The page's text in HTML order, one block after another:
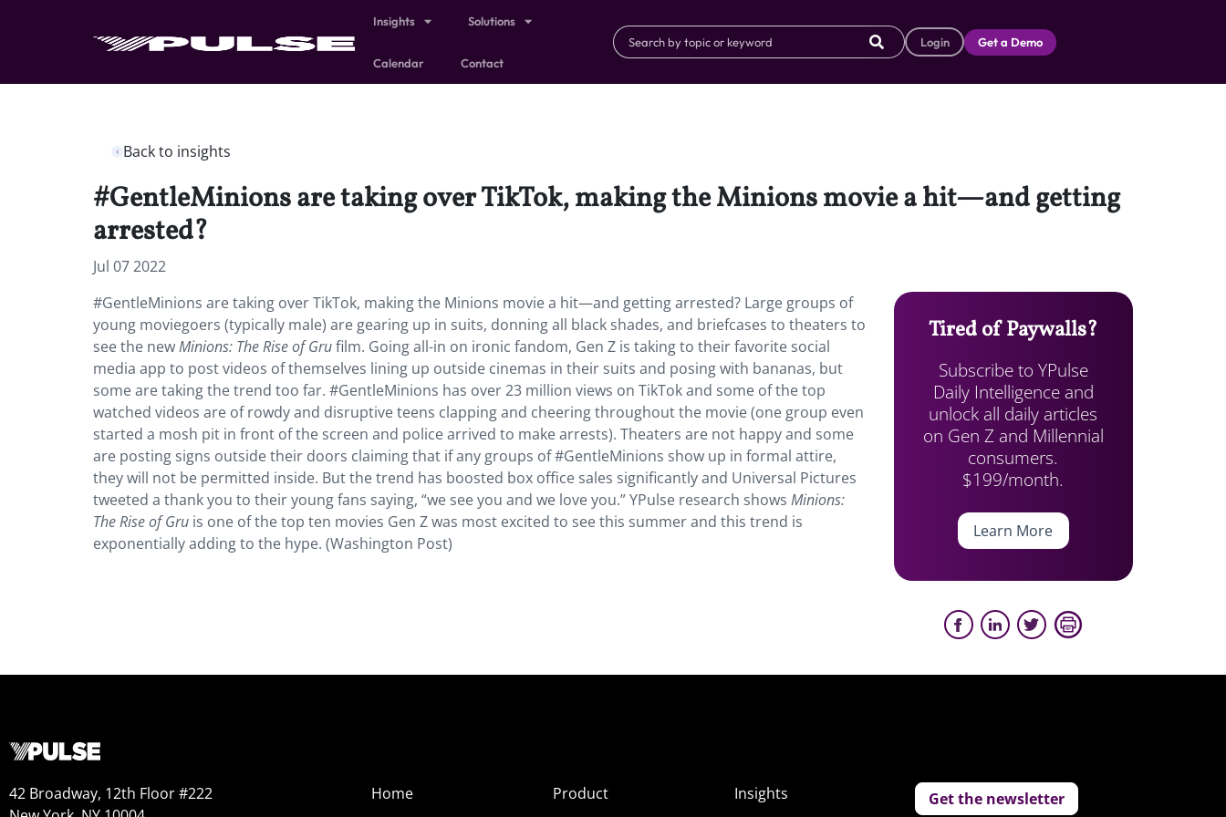
Insights Solutions
Calendar Contact
Login Get a Demo
Back to insights
#GentleMinions are taking over TikTok, making the Minions movie a hit—and getting
arrested?
Jul 07 2022
#GentleMinions are taking over TikTok, making the Minions movie a hit—and getting arrested? Large groups of
young moviegoers (typically male) are gearing up in suits, donning all black shades, and briefcases to theaters to
see the newMinions: The Rise of Grufilm. Going all-in on ironic fandom, Gen Z is taking to their favorite social
media app to post videos of themselves lining up outside cinemas in their suits and posing with bananas, but
some are taking the trend too far. #GentleMinions has over 23 million views on TikTok and some of the top
watched videos are of rowdy and disruptive teens clapping and cheering throughout the movie (one group even
started a mosh pit in front of the screen and police arrived to make arrests). Theaters are not happy and some
are posting signs outside their doors claiming that if any groups of #GentleMinions show up in formal attire,
they will not be permitted inside. But the trend has boosted box office sales significantly and Universal Pictures
tweeted a thank you to their young fans saying, “we see you and we love you.” YPulse research shows Minions:
The Rise of Gru is one of the top ten movies Gen Z was most excited to see this summer and this trend is
exponentially adding to the hype. (Washington Post)
Tired of Paywalls?
Subscribe to YPulse
Daily Intelligence and
unlock all daily articles
on Gen Z and Millennial
consumers.
$199/month.
Learn More
42 Broadway, 12th Floor #222
Home
Product
Insights
Get the newsletter